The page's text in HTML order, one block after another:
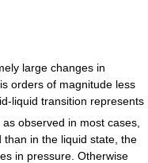
large changes in
orders of magnitude less
liquid transition represents
as observed in most cases,
in the liquid state, the
in pressure. Otherwise